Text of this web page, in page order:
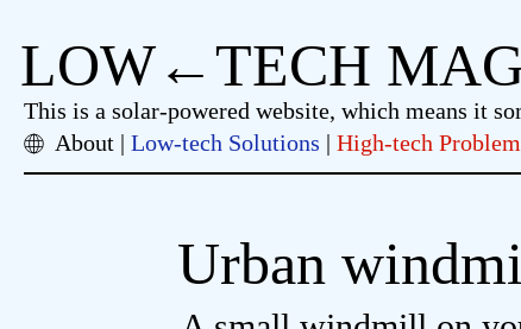
LOW←TECH
This is a solar-powered website, which means it
About
Low-tech Solutions High-tech
Urban